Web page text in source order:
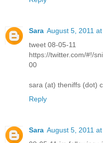
Sara August 5, 2011
tweet 08-05-11
https://twitter.com/#!/
00
sara (at) theniffs (dot)
Reply
Sara August 5, 2011